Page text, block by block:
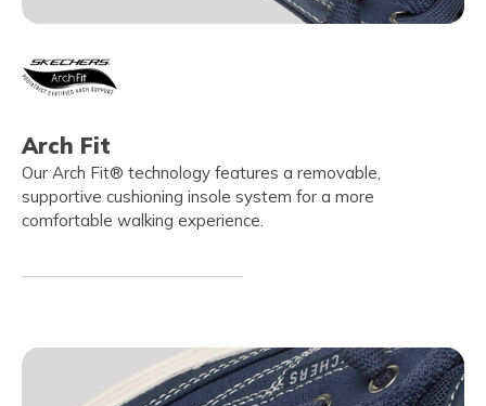
Arch Fit
Our Arch Fit® technology features a removable,
supportive cushioning insole system for a more
comfortable walking experience.